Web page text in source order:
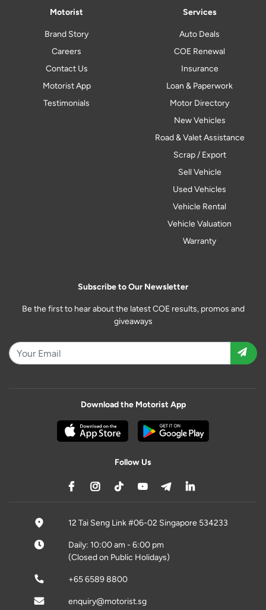
Motorist
Brand Story
Careers
Contact Us
Motorist App
Testimonials
Services
Auto Deals
COE Renewal
Insurance
Loan & Paperwork
Motor Directory
New Vehicles
Road & Valet Assistance
Scrap / Export
Sell Vehicle
Used Vehicles
Vehicle Rental
Vehicle Valuation
Warranty
Subscribe to Our Newsletter
Be the first to hear about the latest COE results, promos and
giveaways
Download the Motorist App
Follow Us
12 Tai Seng Link #06-02 Singapore 534233
Daily: 10:00 am - 6:00 pm
(Closed on Public Holidays)
+65 6589 8800
enquiry@motorist.sg